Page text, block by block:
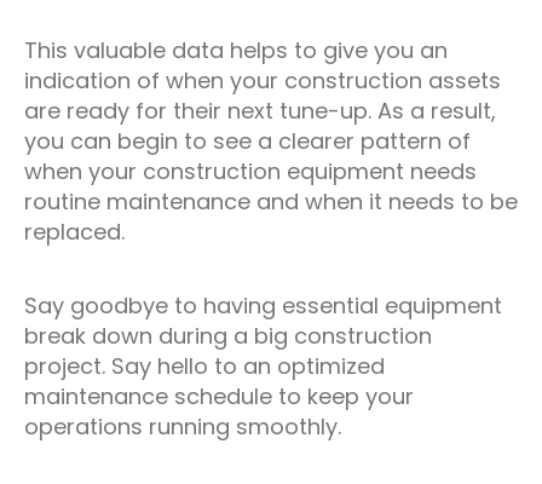
This valuable data helps to give you an
indication of when your construction assets
are ready for their next tune-up. As a result,
you can begin to see a clearer pattern of
when your construction equipment needs
routine maintenance and when it needs to be
replaced.
Say goodbye to having essential equipment
break down during a big construction
project. Say hello to an optimized
maintenance schedule to keep your
operations running smoothly.